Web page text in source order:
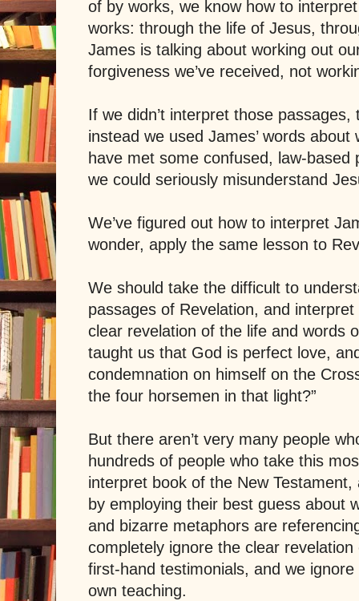
of by works, we know how to
works: through the life of Jesus,
James is talking about working out
forgiveness we’ve received, not
If we didn’t interpret those
instead we used James’ words
have met some confused, law-based
we could seriously misunderstand
We’ve figured out how to interpret
wonder, apply the same lesson to
We should take the difficult to
passages of Revelation, and
clear revelation of the life and words
taught us that God is perfect love,
condemnation on himself on the
the four horsemen in that light?”
But there aren’t very many people
hundreds of people who take this
interpret book of the New
by employing their best guess about
and bizarre metaphors are
completely ignore the clear
first-hand testimonials, and we
own teaching.